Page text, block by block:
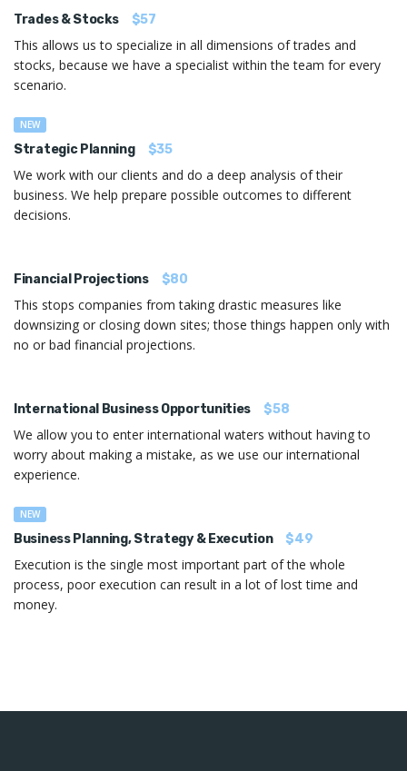
Trades & Stocks $57
This allows us to specialize in all dimensions of trades and
stocks, because we have a specialist within the team for every
scenario.
NEW
Strategic Planning $35
We work with our clients and do a deep analysis of their
business. We help prepare possible outcomes to different
decisions.
Financial Projections $80
This stops companies from taking drastic measures like
downsizing or closing down sites; those things happen only with
no or bad financial projections.
International Business Opportunities $58
We allow you to enter international waters without having to
worry about making a mistake, as we use our international
experience.
NEW
Business Planning, Strategy & Execution $49
Execution is the single most important part of the whole
process, poor execution can result in a lot of lost time and
money.